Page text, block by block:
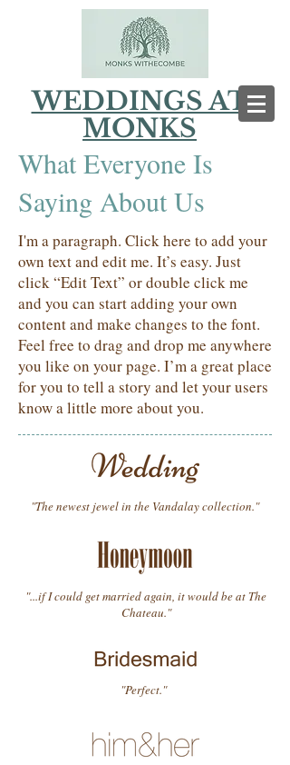
WEDDINGS AT
MONKS
What Everyone Is
Saying About Us
I'm a paragraph. Click here to add your
own text and edit me. It’s easy. Just
click “Edit Text” or double click me
and you can start adding your own
content and make changes to the font.
Feel free to drag and drop me anywhere
you like on your page. I’m a great place
for you to tell a story and let your users
know a little more about you.
"The newest jewel in the Vandalay collection."
"...if I could get married again, it would be at The
Chateau."
"Perfect."